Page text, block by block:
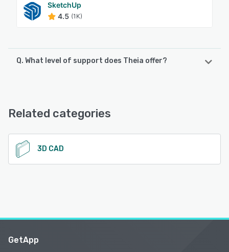
SketchUp
4.5 (1K)
Q. What level of support does Theia offer?
Related categories
3D CAD
GetApp